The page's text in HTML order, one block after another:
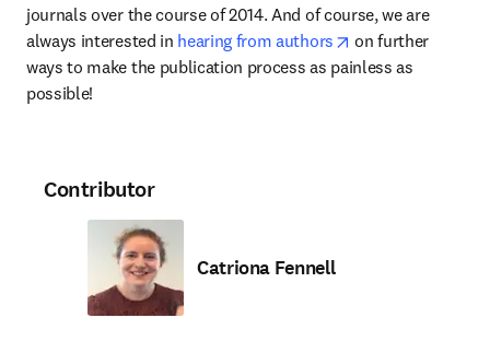
journals over the course of 2014. And of course, we are
always interested in hearing from authors opens in new tab/
on further
ways to make the publication process as painless as
possible!
Contributor
Catriona Fennell